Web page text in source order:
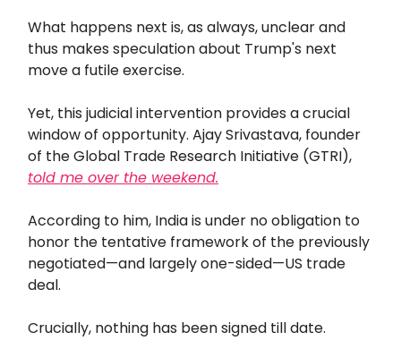
What happens next is, as always, unclear and
thus makes speculation about Trump's next
move a futile exercise.
Yet, this judicial intervention provides a crucial
window of opportunity. Ajay Srivastava, founder
of the Global Trade Research Initiative (GTRI),
told me over the weekend.
According to him, India is under no obligation to
honor the tentative framework of the previously
negotiated—and largely one-sided—US trade
deal.
Crucially, nothing has been signed till date.